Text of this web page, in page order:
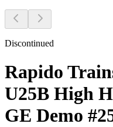
Discontinued
Rapido
U25B High
GE Demo